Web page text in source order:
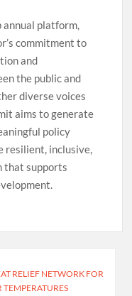
annual platform,
commitment to
and
the public and
diverse voices
aims to generate
policy
resilient, inclusive,
that supports
RELIEF NETWORK FOR